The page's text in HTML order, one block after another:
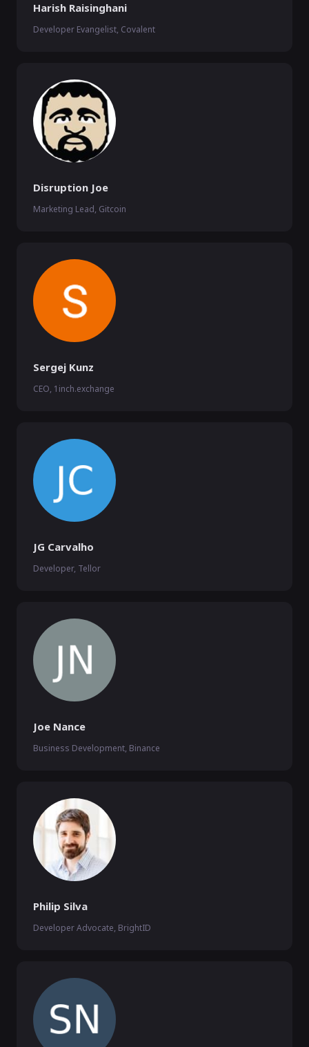
Harish Raisinghani
Developer Evangelist, Covalent
Disruption Joe
Marketing Lead, Gitcoin
Sergej Kunz
CEO, 1inch.exchange
JG Carvalho
Developer, Tellor
Joe Nance
Business Development, Binance
Philip Silva
Developer Advocate, BrightID